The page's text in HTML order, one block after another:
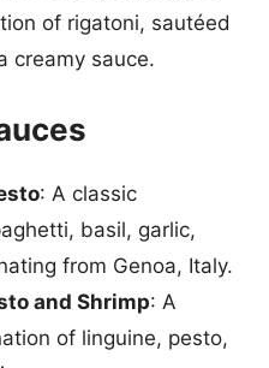
of rigatoni, sautéed
creamy sauce.
: A classic
basil, garlic,
from Genoa, Italy.
and Shrimp: A
of linguine, pesto,